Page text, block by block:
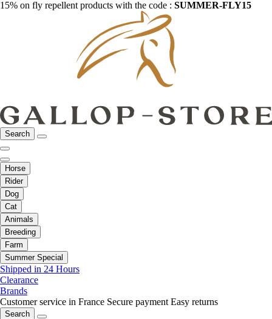
15% on fly repellent products with the code : SUMMER-FLY15
Search
Horse
Rider
Dog
Cat
Animals
Breeding
Farm
Summer Special
Shipped in 24 Hours
Clearance
Brands
Customer service in France Secure payment Easy returns
Search